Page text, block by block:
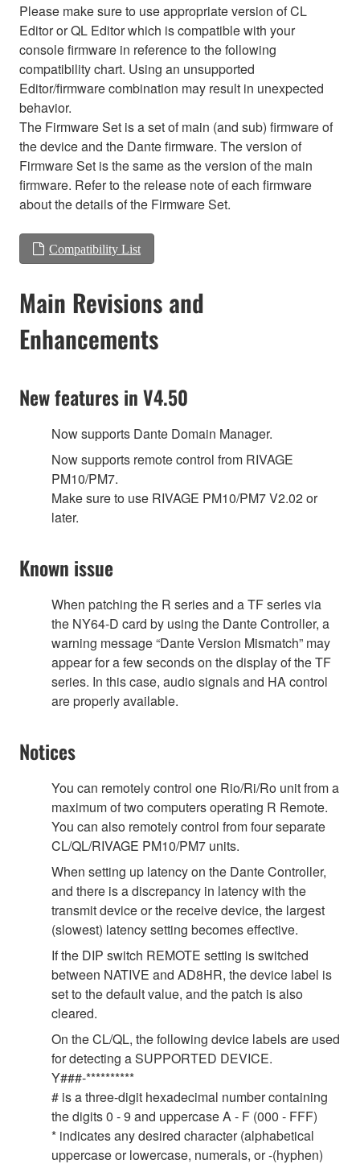
Please make sure to use appropriate version of CL
Editor or QL Editor which is compatible with your
console firmware in reference to the following
compatibility chart. Using an unsupported
Editor/firmware combination may result in unexpected
behavior.
The Firmware Set is a set of main (and sub) firmware of
the device and the Dante firmware. The version of
Firmware Set is the same as the version of the main
firmware. Refer to the release note of each firmware
about the details of the Firmware Set.
Compatibility List
Main Revisions and
Enhancements
New features in V4.50
Now supports Dante Domain Manager.
Now supports remote control from RIVAGE
PM10/PM7.
Make sure to use RIVAGE PM10/PM7 V2.02 or
later.
Known issue
When patching the R series and a TF series via
the NY64-D card by using the Dante Controller, a
warning message “Dante Version Mismatch” may
appear for a few seconds on the display of the TF
series. In this case, audio signals and HA control
are properly available.
Notices
You can remotely control one Rio/Ri/Ro unit from a
maximum of two computers operating R Remote.
You can also remotely control from four separate
CL/QL/RIVAGE PM10/PM7 units.
When setting up latency on the Dante Controller,
and there is a discrepancy in latency with the
transmit device or the receive device, the largest
(slowest) latency setting becomes effective.
If the DIP switch REMOTE setting is switched
between NATIVE and AD8HR, the device label is
set to the default value, and the patch is also
cleared.
On the CL/QL, the following device labels are used
for detecting a SUPPORTED DEVICE.
Y###-**********
# is a three-digit hexadecimal number containing
the digits 0 - 9 and uppercase A - F (000 - FFF)
* indicates any desired character (alphabetical
uppercase or lowercase, numerals, or -(hyphen)